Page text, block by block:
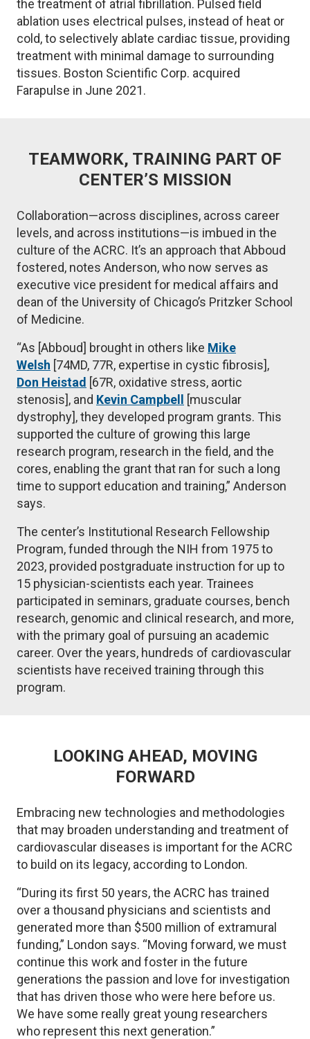
the treatment of atrial fibrillation. Pulsed field
ablation uses electrical pulses, instead of heat or
cold, to selectively ablate cardiac tissue, providing
treatment with minimal damage to surrounding
tissues. Boston Scientific Corp. acquired
Farapulse in June 2021.
TEAMWORK, TRAINING PART OF
CENTER’S MISSION
Collaboration—across disciplines, across career
levels, and across institutions—is imbued in the
culture of the ACRC. It’s an approach that Abboud
fostered, notes Anderson, who now serves as
executive vice president for medical affairs and
dean of the University of Chicago’s Pritzker School
of Medicine.
“As [Abboud] brought in others like Mike
Welsh [74MD, 77R, expertise in cystic fibrosis],
Don Heistad [67R, oxidative stress, aortic
stenosis], and Kevin Campbell [muscular
dystrophy], they developed program grants. This
supported the culture of growing this large
research program, research in the field, and the
cores, enabling the grant that ran for such a long
time to support education and training,” Anderson
says.
The center’s Institutional Research Fellowship
Program, funded through the NIH from 1975 to
2023, provided postgraduate instruction for up to
15 physician-scientists each year. Trainees
participated in seminars, graduate courses, bench
research, genomic and clinical research, and more,
with the primary goal of pursuing an academic
career. Over the years, hundreds of cardiovascular
scientists have received training through this
program.
LOOKING AHEAD, MOVING
FORWARD
Embracing new technologies and methodologies
that may broaden understanding and treatment of
cardiovascular diseases is important for the ACRC
to build on its legacy, according to London.
“During its first 50 years, the ACRC has trained
over a thousand physicians and scientists and
generated more than $500 million of extramural
funding,” London says. “Moving forward, we must
continue this work and foster in the future
generations the passion and love for investigation
that has driven those who were here before us.
We have some really great young researchers
who represent this next generation.”